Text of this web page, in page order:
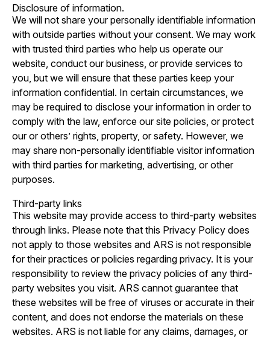
Disclosure of information.
We will not share your personally identifiable information
with outside parties without your consent. We may work
with trusted third parties who help us operate our
website, conduct our business, or provide services to
you, but we will ensure that these parties keep your
information confidential. In certain circumstances, we
may be required to disclose your information in order to
comply with the law, enforce our site policies, or protect
our or others’ rights, property, or safety. However, we
may share non-personally identifiable visitor information
with third parties for marketing, advertising, or other
purposes.
Third-party links
This website may provide access to third-party websites
through links. Please note that this Privacy Policy does
not apply to those websites and ARS is not responsible
for their practices or policies regarding privacy. It is your
responsibility to review the privacy policies of any third-
party websites you visit. ARS cannot guarantee that
these websites will be free of viruses or accurate in their
content, and does not endorse the materials on these
websites. ARS is not liable for any claims, damages, or